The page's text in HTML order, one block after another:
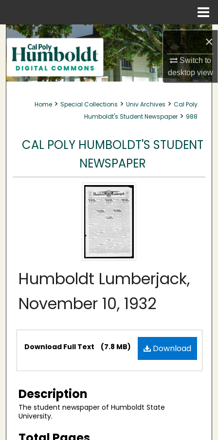
×
Switch to
desktopview
Search
Browse Collections
My Account
About
Home > Special Collections > Univ Archives > Cal Poly
Humboldt's Student Newspaper > 988
CAL POLY HUMBOLDT'S STUDENT
NEWSPAPER
Humboldt Lumberjack,
November 10, 1932
Files Download
Download Full Text (7.8 MB)
Description
The student newspaper of Humboldt State
University.